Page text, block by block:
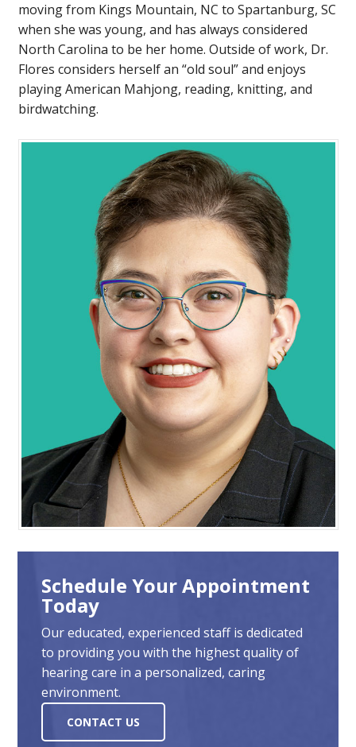
moving from Kings Mountain, NC to Spartanburg, SC
when she was young, and has always considered
North Carolina to be her home. Outside of work, Dr.
Flores considers herself an “old soul” and enjoys
playing American Mahjong, reading, knitting, and
birdwatching.
Schedule Your Appointment
Today
Our educated, experienced staff is dedicated
to providing you with the highest quality of
hearing care in a personalized, caring
environment.
CONTACT US